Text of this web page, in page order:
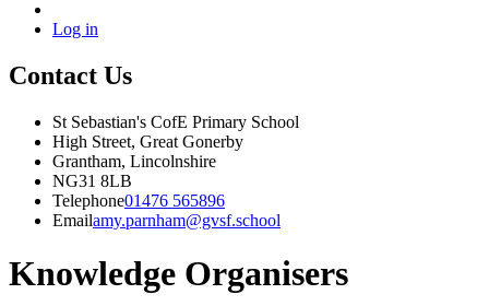
Log in
Contact Us
St Sebastian's CofE Primary School
High Street, Great Gonerby
Grantham, Lincolnshire
NG31 8LB
Telephone01476 565896
Emailamy.parnham@gvsf.school
Knowledge Organisers